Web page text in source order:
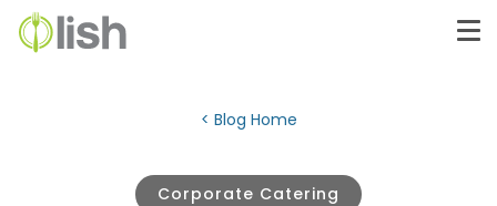
< Blog Home
Corporate Catering